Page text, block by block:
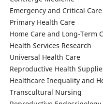
Emergency and Critical
Primary Health Care
Home Care and Long-Term
Health Services Research
Universal Health Care
Reproductive Health
Healthcare Inequality and
Transcultural Nursing